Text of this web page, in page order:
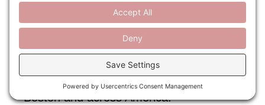
national park system and Boston’s own
Franklin Park. Thank you to our
panelists, Ethan Carr, Rolf Diamant,
Monica Rhodes, and Michael Grove, who
discussed the historic challenges and
enduring power of public spaces, in
Boston and across America.